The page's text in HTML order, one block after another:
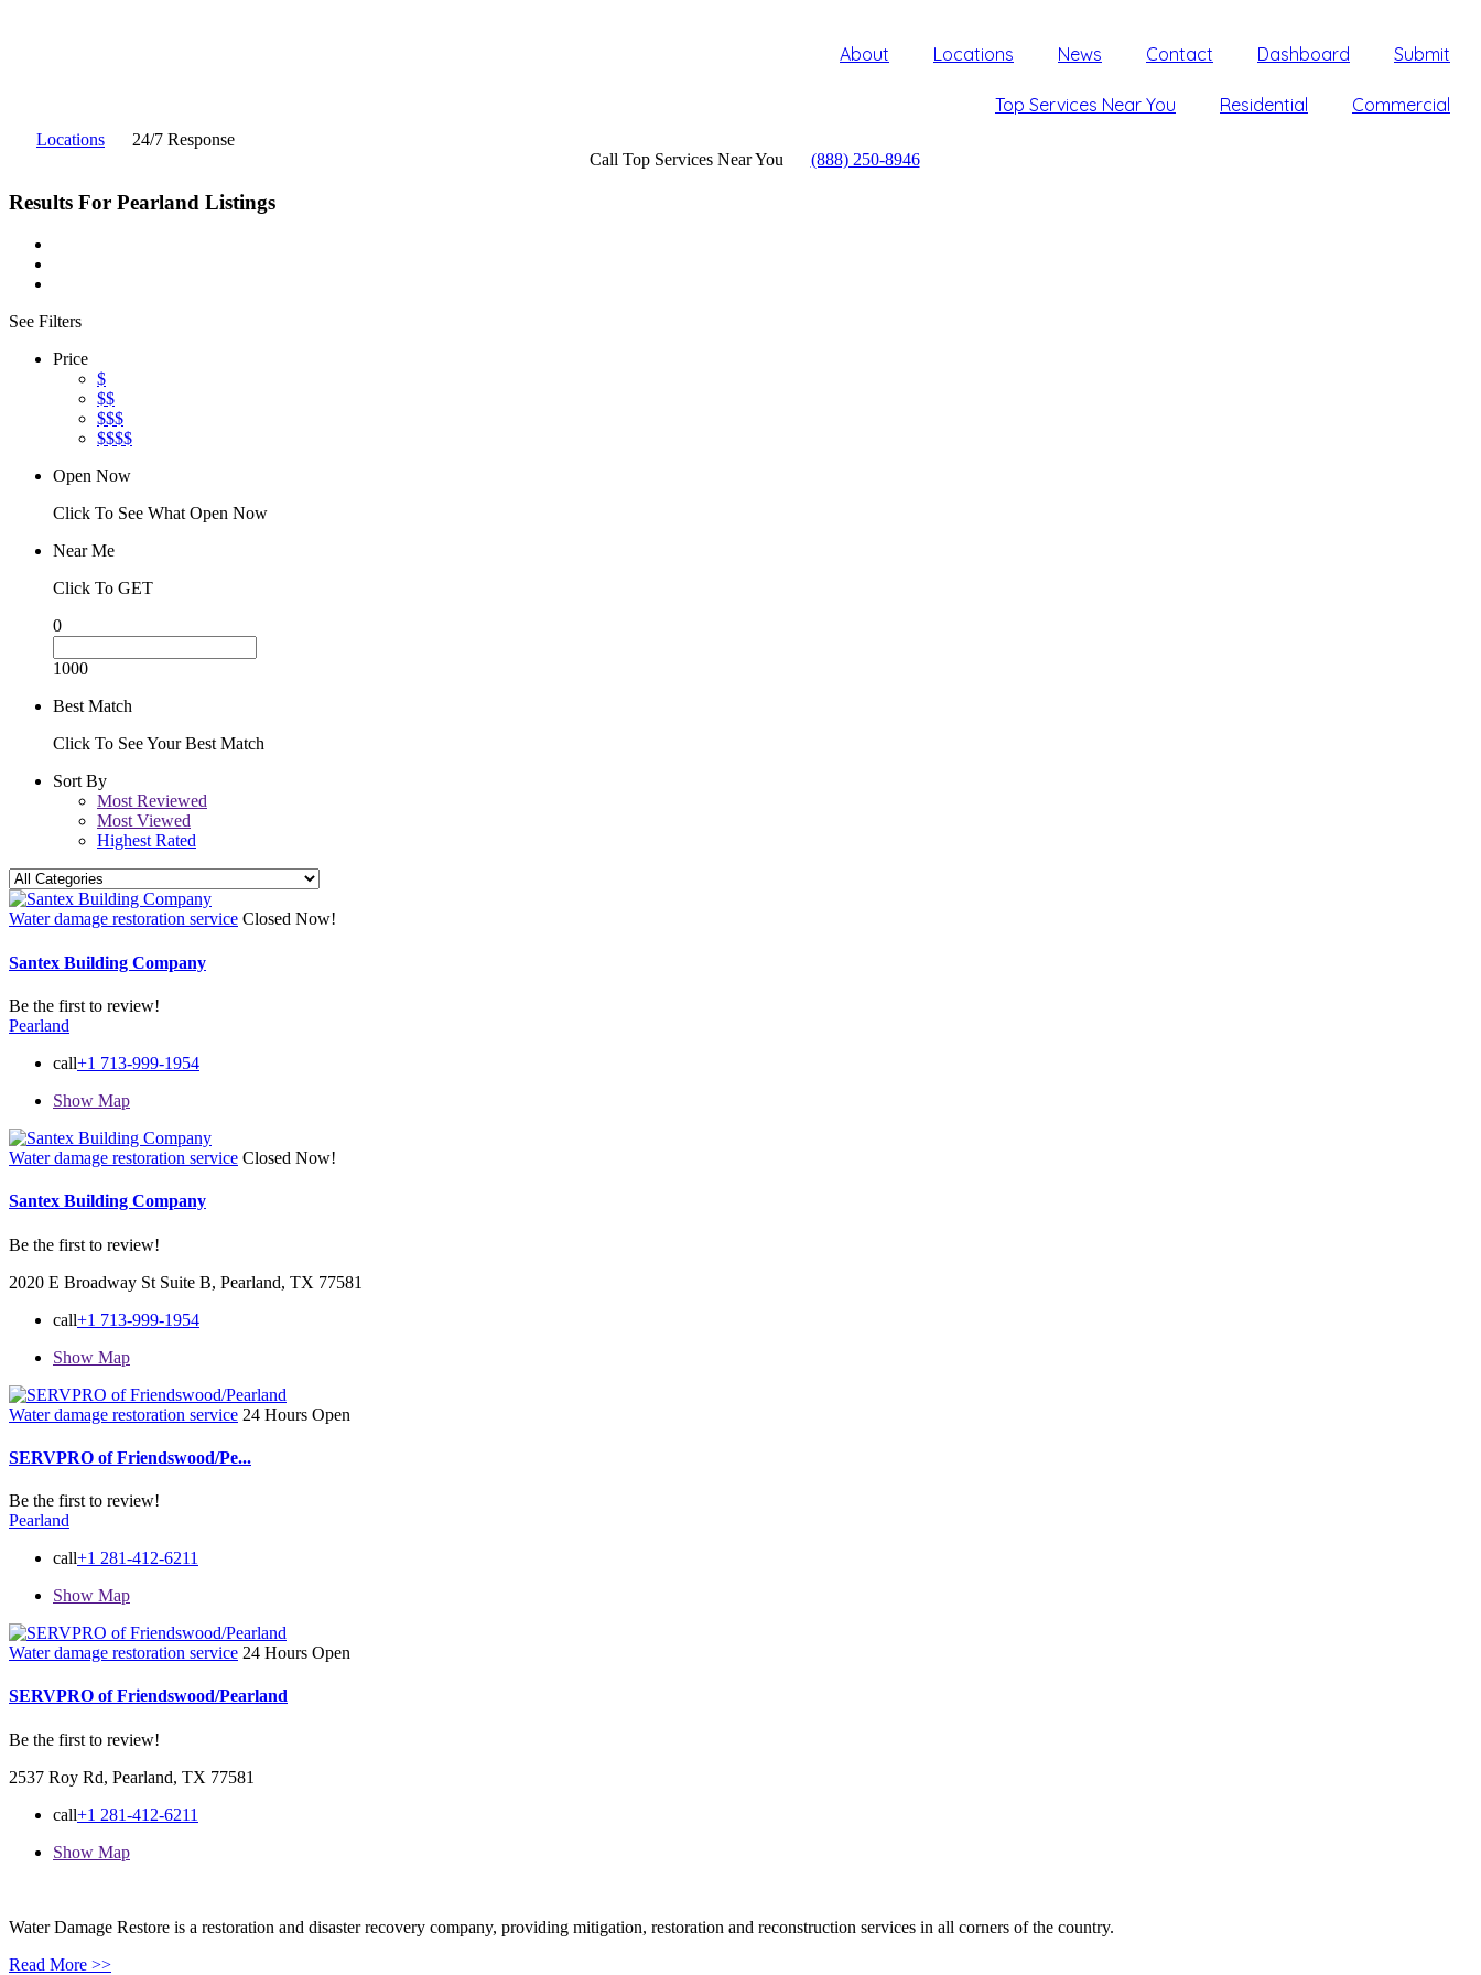
About Locations News Contact Dashboard Submit
Top Services Near You Residential Commercial
Locations
24/7 Response
Call Top Services Near You
(888) 250-8946
Results For Pearland Listings
See Filters
Price
$
$$
$$$
$$$$
Open Now
Click To See What Open Now
Near Me
Click To GET
0
1000
Best Match
Click To See Your Best Match
Sort By
Most Reviewed
Most Viewed
Highest Rated
Water damage restoration service Closed Now!
Santex Building Company
Be the first to review!
Pearland
call+1 713-999-1954
Show Map
Water damage restoration service Closed Now!
Santex Building Company
Be the first to review!
2020 E Broadway St Suite B, Pearland, TX 77581
call+1 713-999-1954
Show Map
Water damage restoration service 24 Hours Open
SERVPRO of Friendswood/Pe...
Be the first to review!
Pearland
call+1 281-412-6211
Show Map
Water damage restoration service 24 Hours Open
SERVPRO of Friendswood/Pearland
Be the first to review!
2537 Roy Rd, Pearland, TX 77581
call+1 281-412-6211
Show Map
Water Damage Restore is a restoration and disaster recovery company, providing mitigation, restoration and reconstruction services in all corners of the country.
Read More >>